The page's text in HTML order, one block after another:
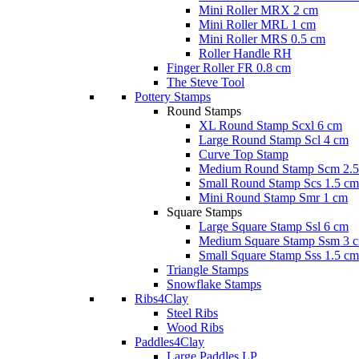
Mini Roller MRX 2 cm
Mini Roller MRL 1 cm
Mini Roller MRS 0.5 cm
Roller Handle RH
Finger Roller FR 0.8 cm
The Steve Tool
Pottery Stamps
Round Stamps
XL Round Stamp Scxl 6 cm
Large Round Stamp Scl 4 cm
Curve Top Stamp
Medium Round Stamp Scm
Small Round Stamp Scs 1.5 cm
Mini Round Stamp Smr 1 cm
Square Stamps
Large Square Stamp Ssl 6 cm
Medium Square Stamp Ssm 3
Small Square Stamp Sss 1.5 cm
Triangle Stamps
Snowflake Stamps
Ribs4Clay
Steel Ribs
Wood Ribs
Paddles4Clay
Large Paddles LP